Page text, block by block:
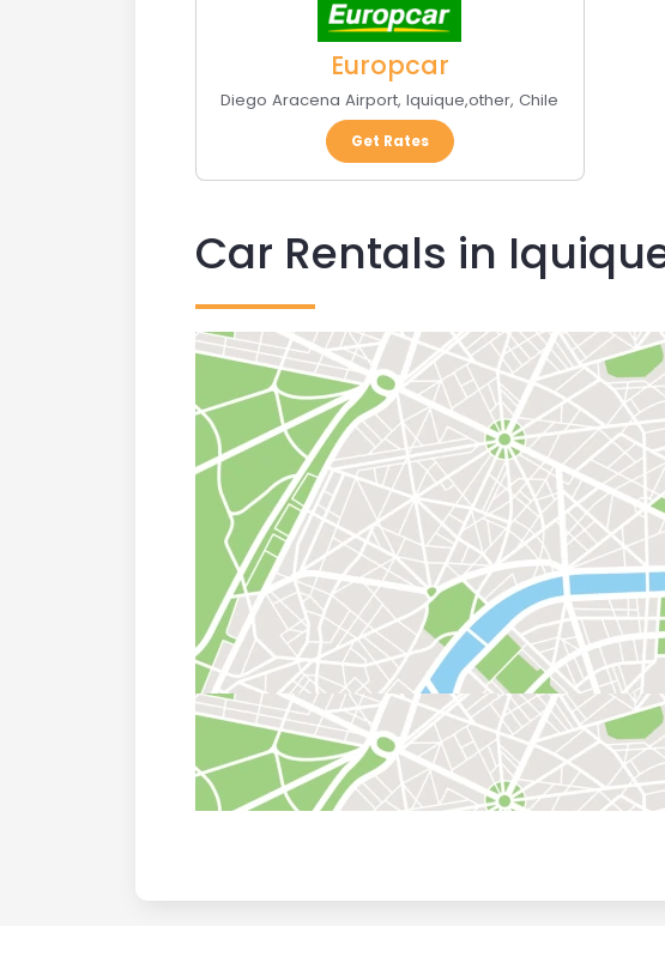
Europcar
Diego Aracena Airport,Iquique,other,Chile
Get Rates
Car Rentals in